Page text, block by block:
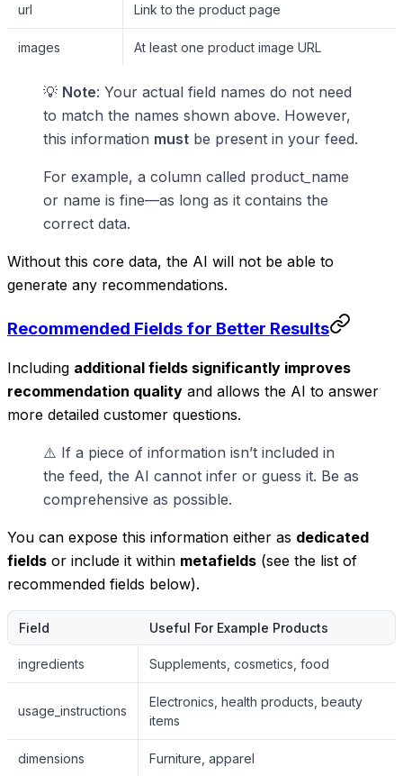
url Link to the product page
images At least one product image URL
💡 Note: Your actual field names do not need
to match the names shown above. However,
this information must be present in your feed.
For example, a column called product_name
or name is fine—as long as it contains the
correct data.
Without this core data, the AI will not be able to
generate any recommendations.
Recommended Fields for Better Results
Including additional fields significantly improves
recommendation quality and allows the AI to answer
more detailed customer questions.
⚠️ If a piece of information isn’t included in
the feed, the AI cannot infer or guess it. Be as
comprehensive as possible.
You can expose this information either as dedicated
fields or include it within metafields (see the list of
recommended fields below).
Field Useful For Example Products
ingredients Supplements, cosmetics, food
usage_instructions
Electronics, health products, beauty
items
dimensions Furniture, apparel